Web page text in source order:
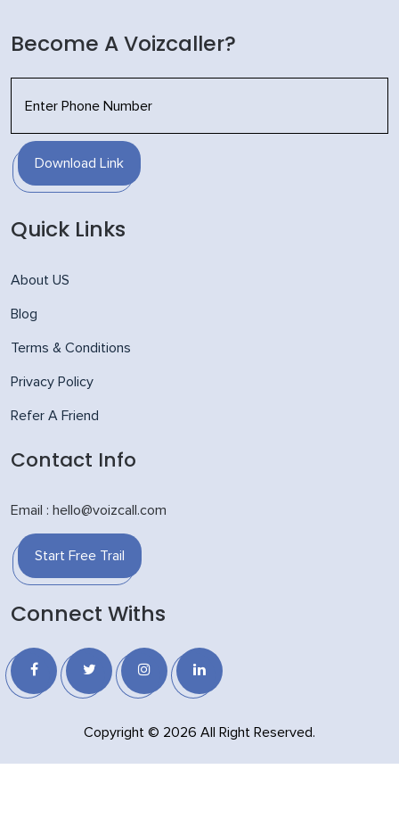
Become A Voizcaller?
Download Link
Quick Links
About US
Blog
Terms & Conditions
Privacy Policy
Refer A Friend
Contact Info
Email : hello@voizcall.com
Start Free Trail
Connect Withs
Copyright © 2026 All Right Reserved.